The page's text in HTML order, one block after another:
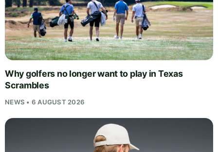
Why golfers no longer want to play in Texas
Scrambles
NEWS • 6 AUGUST 2026